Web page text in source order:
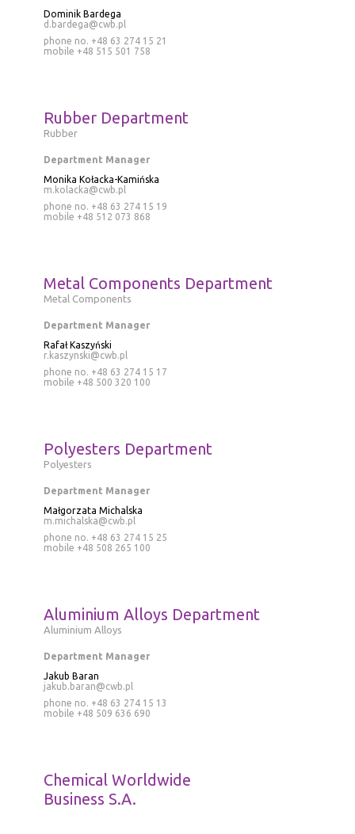
Dominik Bardega
d.bardega@cwb.pl
phone no. +48 63 274 15 21
mobile +48 515 501 758
Rubber Department
Rubber
Department Manager
Monika Kołacka-Kamińska
m.kolacka@cwb.pl
phone no. +48 63 274 15 19
mobile +48 512 073 868
Metal Components Department
Metal Components
Department Manager
Rafał Kaszyński
r.kaszynski@cwb.pl
phone no. +48 63 274 15 17
mobile +48 500 320 100
Polyesters Department
Polyesters
Department Manager
Małgorzata Michalska
m.michalska@cwb.pl
phone no. +48 63 274 15 25
mobile +48 508 265 100
Aluminium Alloys Department
Aluminium Alloys
Department Manager
Jakub Baran
jakub.baran@cwb.pl
phone no. +48 63 274 15 13
mobile +48 509 636 690
Chemical Worldwide
Business S.A.